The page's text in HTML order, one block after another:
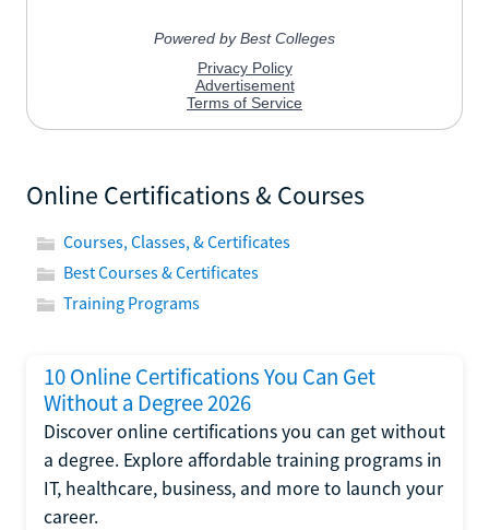
Online Certifications & Courses
Courses, Classes, & Certificates
Best Courses & Certificates
Training Programs
10 Online Certifications You Can Get
Without a Degree 2026
Discover online certifications you can get without
a degree. Explore affordable training programs in
IT, healthcare, business, and more to launch your
career.